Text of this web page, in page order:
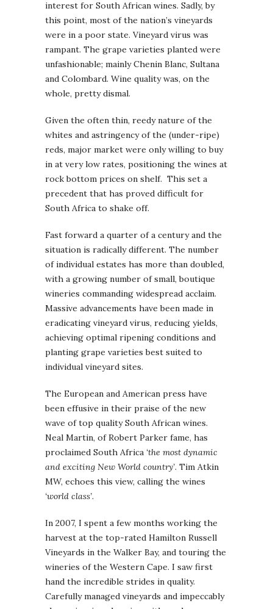
interest for South African wines. Sadly, by
this point, most of the nation’s vineyards
were in a poor state. Vineyard virus was
rampant. The grape varieties planted were
unfashionable; mainly Chenin Blanc, Sultana
and Colombard. Wine quality was, on the
whole, pretty dismal.
Given the often thin, reedy nature of the
whites and astringency of the (under-ripe)
reds, major market were only willing to buy
in at very low rates, positioning the wines at
rock bottom prices on shelf. This set a
precedent that has proved difficult for
South Africa to shake off.
Fast forward a quarter of a century and the
situation is radically different. The number
of individual estates has more than doubled,
with a growing number of small, boutique
wineries commanding widespread acclaim.
Massive advancements have been made in
eradicating vineyard virus, reducing yields,
achieving optimal ripening conditions and
planting grape varieties best suited to
individual vineyard sites.
The European and American press have
been effusive in their praise of the new
wave of top quality South African wines.
Neal Martin, of Robert Parker fame, has
proclaimed South Africa ‘the most dynamic
and exciting New World country’. Tim Atkin
MW, echoes this view, calling the wines
‘world class’.
In 2007, I spent a few months working the
harvest at the top-rated Hamilton Russell
Vineyards in the Walker Bay, and touring the
wineries of the Western Cape. I saw first
hand the incredible strides in quality.
Carefully managed vineyards and impeccably